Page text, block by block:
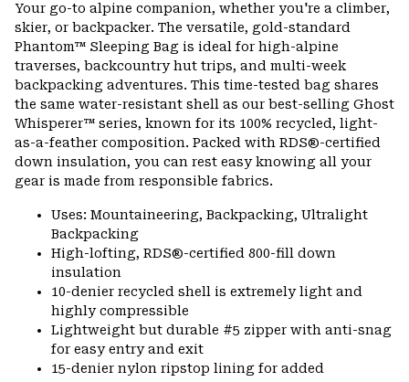
Your go-to alpine companion, whether you're a climber,
skier, or backpacker. The versatile, gold-standard
Phantom™ Sleeping Bag is ideal for high-alpine
traverses, backcountry hut trips, and multi-week
backpacking adventures. This time-tested bag shares
the same water-resistant shell as our best-selling Ghost
Whisperer™ series, known for its 100% recycled, light-
as-a-feather composition. Packed with RDS®-certified
down insulation, you can rest easy knowing all your
gear is made from responsible fabrics.
Uses: Mountaineering, Backpacking, Ultralight
Backpacking
High-lofting, RDS®-certified 800-fill down
insulation
10-denier recycled shell is extremely light and
highly compressible
Lightweight but durable #5 zipper with anti-snag
for easy entry and exit
15-denier nylon ripstop lining for added